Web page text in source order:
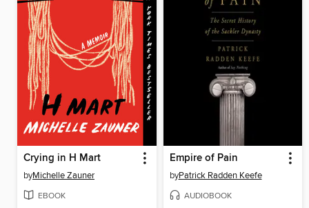
Crying in H Mart
byMichelle Zauner
EBOOK
Empire of Pain
byPatrick Radden Keefe
AUDIOBOOK